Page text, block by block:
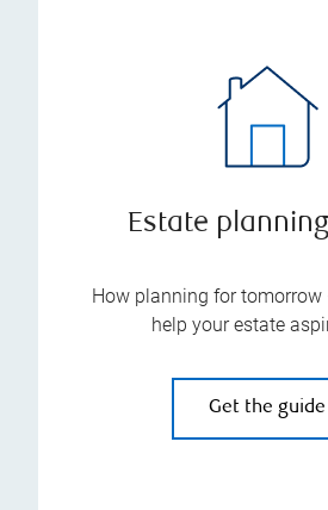
Estate
How planning for
help your estate
Get the guide